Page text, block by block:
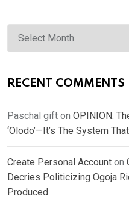
Archives
RECENT COMMENTS
Paschal gift on OPINION:
‘Olodo’—It’s The System
Create Personal Account on
Decries Politicizing Ogoja
Produced